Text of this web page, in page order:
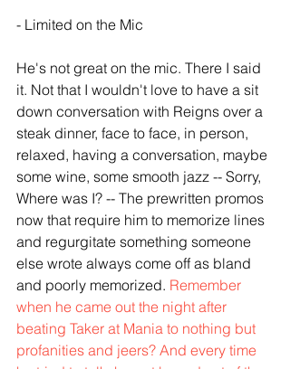
- Limited on the Mic
He's not great on the mic. There I said
it. Not that I wouldn't love to have a sit
down conversation with Reigns over a
steak dinner, face to face, in person,
relaxed, having a conversation, maybe
some wine, some smooth jazz -- Sorry,
Where was I? -- The prewritten promos
now that require him to memorize lines
and regurgitate something someone
else wrote always come off as bland
and poorly memorized. Remember
when he came out the night after
beating Taker at Mania to nothing but
profanities and jeers? And every time